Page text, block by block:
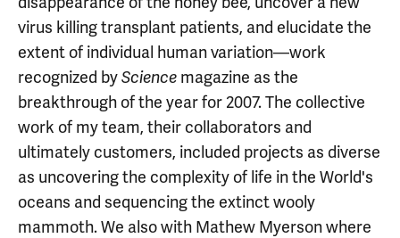
virus killing transplant patients, and elucidate the
extent of individual human variation—work
recognized byScience magazine as the
breakthrough of the year for 2007. The collective
work of my team, their collaborators and
ultimately customers, included projects as diverse
as uncovering the complexity of life in the World's
oceans and sequencing the extinct wooly
mammoth. We also with Mathew Myerson where